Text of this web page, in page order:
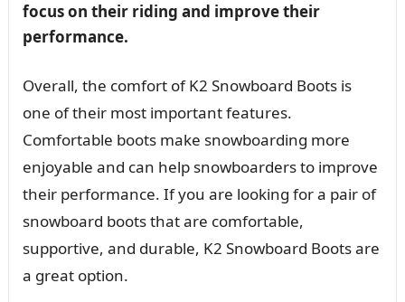
focus on their riding and improve their
performance.
Overall, the comfort of K2 Snowboard Boots is
one of their most important features.
Comfortable boots make snowboarding more
enjoyable and can help snowboarders to improve
their performance. If you are looking for a pair of
snowboard boots that are comfortable,
supportive, and durable, K2 Snowboard Boots are
a great option.